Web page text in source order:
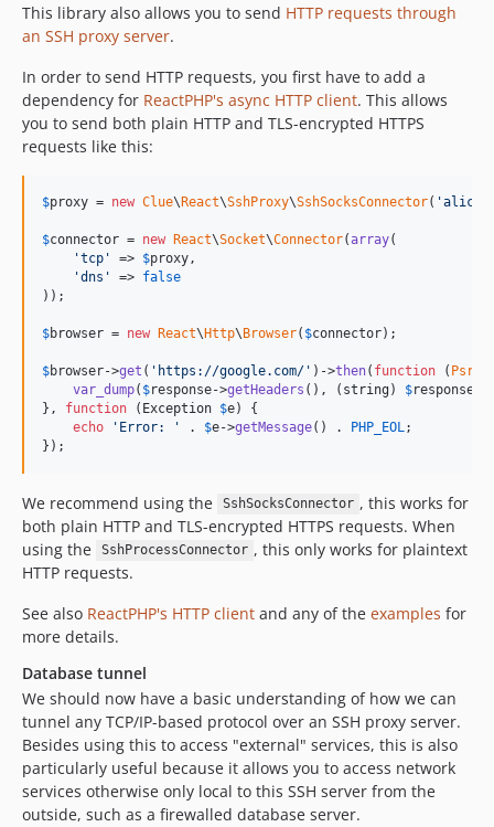
This library also allows you to send HTTP requests through
an SSH proxy server.
In order to send HTTP requests, you first have to add a
dependency for ReactPHP's async HTTP client. This allows
you to send both plain HTTP and TLS-encrypted HTTPS
requests like this:
$proxy = new Clue\React\SshProxy\SshSocksConnector( '
$connector = new React\Socket\Connector(array(
'tcp ' => $proxy ,
'dns ' => false
));
$browser = new React\Http\Browser( $connector);
$browser->get ( ' https://google.com/ ' )->then( function ( Psr
var_dump( $response->getHeaders (), ( string) $response
}, function ( Exception $e) {
echo
' Error: ' . $e->getMessage() . PHP_EOL ;
});
We recommend using the SshSocksConnector , this works for
both plain HTTP and TLS-encrypted HTTPS requests. When
using the
SshProcessConnector , this only works for plaintext
HTTP requests.
See also ReactPHP's HTTP client and any of the examples for
more details.
Database tunnel
We should now have a basic understanding of how we can
tunnel any TCP/IP-based protocol over an SSH proxy server.
Besides using this to access "external" services, this is also
particularly useful because it allows you to access network
services otherwise only local to this SSH server from the
outside, such as a firewalled database server.